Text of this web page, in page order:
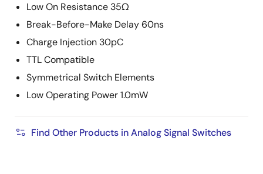
Low On Resistance 35Ω
Break-Before-Make Delay 60ns
Charge Injection 30pC
TTL Compatible
Symmetrical Switch Elements
Low Operating Power 1.0mW
Find Other Products in Analog Signal Switches